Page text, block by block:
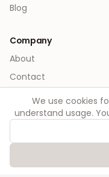
Blog
Company
About
Contact
Legal
Terms
We use cookies
understand usage.